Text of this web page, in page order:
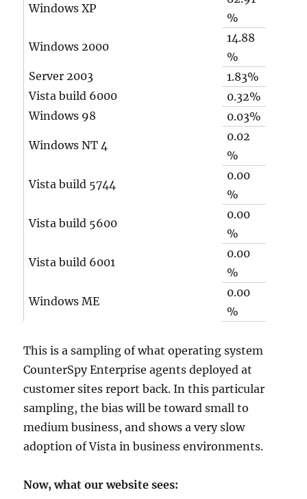
Windows XP
%
Windows 2000
14.88
%
Server 2003
1.83%
Vista build 6000
0.32%
Windows 98
0.03%
Windows NT 4
0.02
%
Vista build 5744
0.00
%
Vista build 5600
0.00
%
Vista build 6001
0.00
%
Windows ME
0.00
%
This is a sampling of what operating system
CounterSpy Enterprise agents deployed at
customer sites report back. In this particular
sampling, the bias will be toward small to
medium business, and shows a very slow
adoption of Vista in business environments.
Now, what our website sees: